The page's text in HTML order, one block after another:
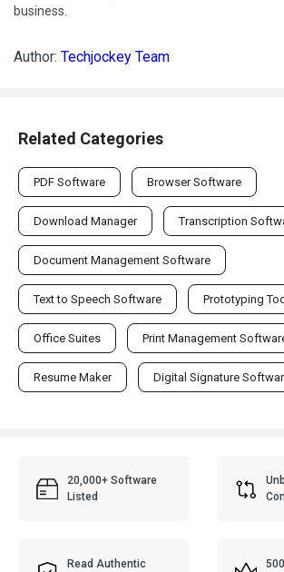
business.
Author: Techjockey Team
Related Categories
PDF Software Browser Software
Download Manager Transcription
Document Management Software
Text to Speech Software Prototyping
Office Suites Print Management
Resume Maker Digital Signature
20,000+ Software
Listed
Read Authentic